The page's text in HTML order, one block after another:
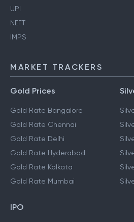
UPI
NEFT
IMPS
MARKET TRACKERS
Gold Prices
Gold Rate Bangalore
Gold Rate Chennai
Gold Rate Delhi
Gold Rate Hyderabad
Gold Rate Kolkata
Gold Rate Mumbai
IPO